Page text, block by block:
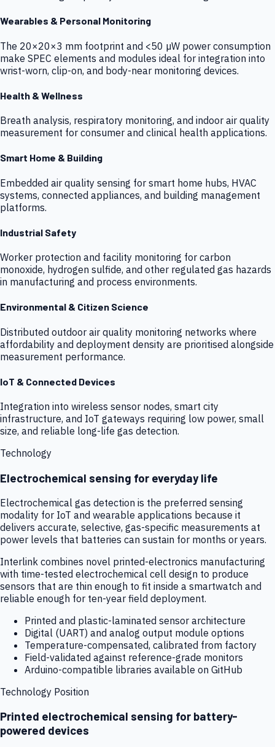
Wearables & Personal Monitoring
The 20×20×3 mm footprint and <50 µW power consumption
make SPEC elements and modules ideal for integration into
wrist-worn, clip-on, and body-near monitoring devices.
Health & Wellness
Breath analysis, respiratory monitoring, and indoor air quality
measurement for consumer and clinical health applications.
Smart Home & Building
Embedded air quality sensing for smart home hubs, HVAC
systems, connected appliances, and building management
platforms.
Industrial Safety
Worker protection and facility monitoring for carbon
monoxide, hydrogen sulfide, and other regulated gas hazards
in manufacturing and process environments.
Environmental & Citizen Science
Distributed outdoor air quality monitoring networks where
affordability and deployment density are prioritised alongside
measurement performance.
IoT & Connected Devices
Integration into wireless sensor nodes, smart city
infrastructure, and IoT gateways requiring low power, small
size, and reliable long-life gas detection.
Technology
Electrochemical sensing for everyday life
Electrochemical gas detection is the preferred sensing
modality for IoT and wearable applications because it
delivers accurate, selective, gas-specific measurements at
power levels that batteries can sustain for months or years.
Interlink combines novel printed-electronics manufacturing
with time-tested electrochemical cell design to produce
sensors that are thin enough to fit inside a smartwatch and
reliable enough for ten-year field deployment.
Printed and plastic-laminated sensor architecture
Digital (UART) and analog output module options
Temperature-compensated, calibrated from factory
Field-validated against reference-grade monitors
Arduino-compatible libraries available on GitHub
Technology Position
Printed electrochemical sensing for battery-
powered devices